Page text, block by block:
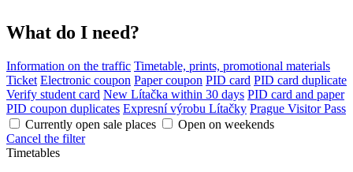
What do I need?
Information on the traffic Timetable, prints, promotional materials
Ticket Electronic coupon Paper coupon PID card PID card duplicate
Verify student card New Lítačka within 30 days PID card and paper
PID coupon duplicates Expresní výrobu Lítačky Prague Visitor Pass
Currently open sale places
Open on weekends
Cancel the filter
Timetables